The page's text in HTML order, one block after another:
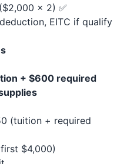
× 2) ✅
EITC if qualify
+ $600 required
(tuition + required
$4,000)